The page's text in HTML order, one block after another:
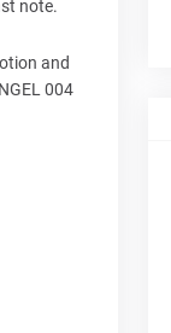
note.
and
004